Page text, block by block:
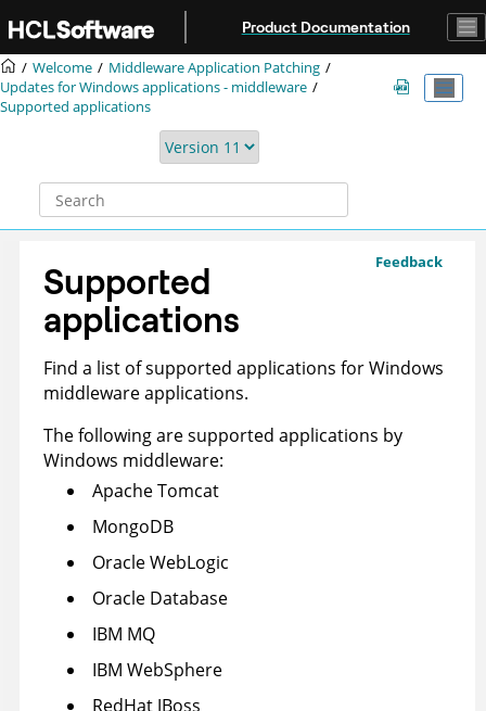
Product Documentation
Welcome
Middleware Application Patching
Updates for Windows applications - middleware
Supported applications
Feedback
Supported
applications
Find a list of supported applications for Windows
middleware applications.
The following are supported applications by
Windows middleware:
Apache Tomcat
MongoDB
Oracle WebLogic
Oracle Database
IBM MQ
IBM WebSphere
RedHat JBoss